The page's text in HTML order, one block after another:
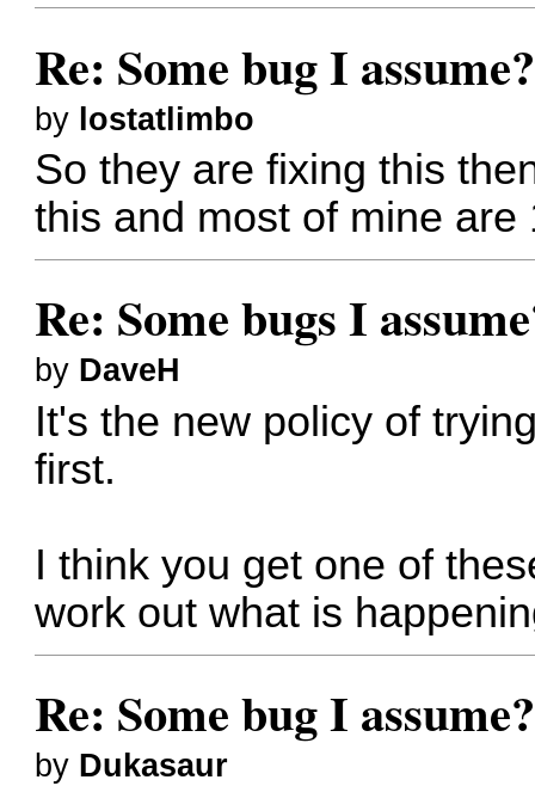
Re: Some bug I
by lostatlimbo
So they are fixing this
this and most of mine are
Re: Some bugs I
by DaveH
It's the new policy of
first.
I think you get one of
work out what is
Re: Some bug I
by Dukasaur